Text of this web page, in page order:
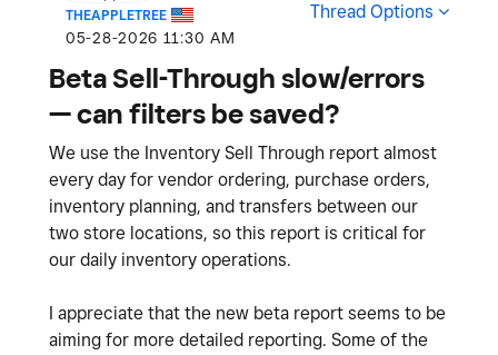
THEAPPLETREE
‎05-28-2026 11:30 AM
Thread Options
Beta Sell-Through slow/errors
— can filters be saved?
We use the Inventory Sell Through report almost
every day for vendor ordering, purchase orders,
inventory planning, and transfers between our
two store locations, so this report is critical for
our daily inventory operations.
I appreciate that the new beta report seems to be
aiming for more detailed reporting. Some of the